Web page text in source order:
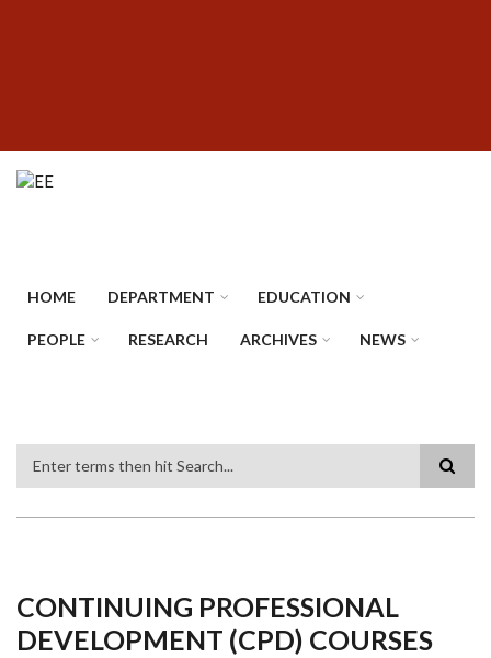
HOME DEPARTMENT EDUCATION
PEOPLE RESEARCH ARCHIVES NEWS
CONTINUING PROFESSIONAL
DEVELOPMENT (CPD) COURSES